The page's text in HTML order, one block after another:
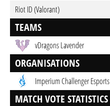
Riot ID (Valorant)
TEAMS
vDragons Lavender
ORGANISATIONS
Imperium Challenger Esports
MATCH VOTE STATISTICS